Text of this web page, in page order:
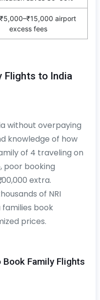
airport
excess fees
Flights to India
without overpaying
knowledge of how
of 4 traveling on
poor booking
extra.
of NRI
families book
prices.
Family Flights